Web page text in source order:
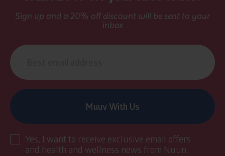
Sign up and a 20% off discount will be sent to your
inbox
Email
address
Muuv With Us
Yes, I want to receive exclusive email offers
and health and wellness news from Nuun.